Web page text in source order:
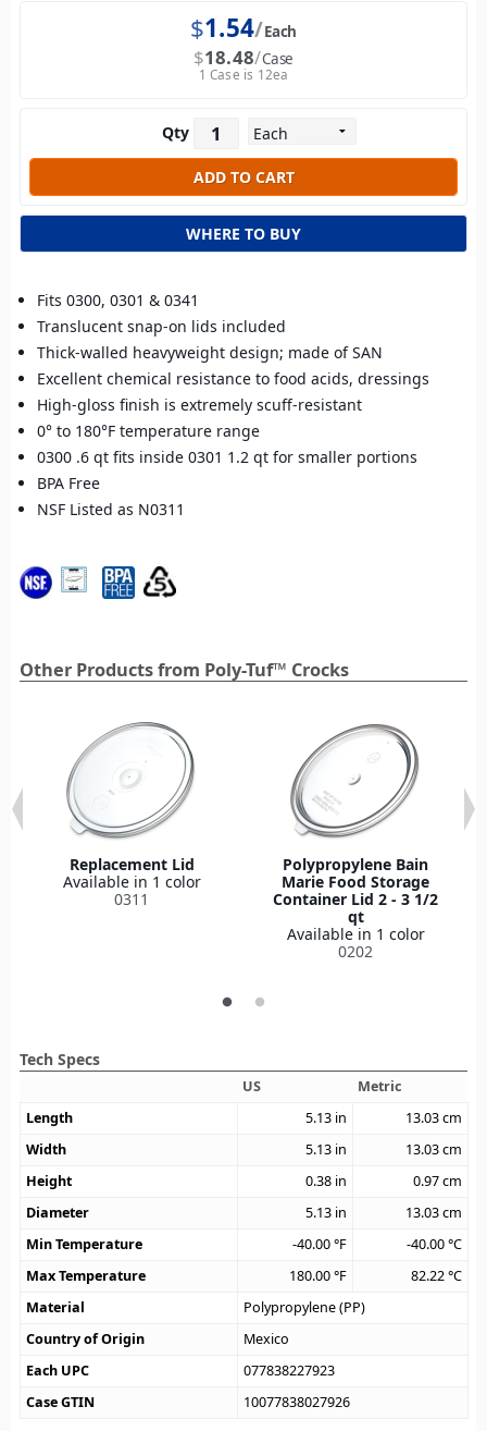
$1.54 Each
$18.48 Case
1 Case is 12ea
Qty
WHERE TO BUY
Fits 0300, 0301 & 0341
Translucent snap-on lids included
Thick-walled heavyweight design; made of SAN
Excellent chemical resistance to food acids, dressings
High-gloss finish is extremely scuff-resistant
0° to 180°F temperature range
0300 .6 qt fits inside 0301 1.2 qt for smaller portions
BPA Free
NSF Listed as N0311
Other Products from Poly-Tuf™ Crocks
Replacement Lid
Available in 1 color
0311
Polypropylene Bain
Marie Food Storage
Container Lid 2 - 3 1/2
qt
Available in 1 color
0202
Tech Specs
US
Metric
Length
5.13 in 13.03cm
Width
5.13 in 13.03cm
Height
0.38 in 0.97cm
Diameter
5.13 in 13.03cm
Min Temperature
-40.00°F -40.00°C
Max Temperature
180.00°F 82.22°C
Material
Polypropylene (PP)
Country of Origin
Mexico
Each UPC
077838227923
Case GTIN
10077838027926